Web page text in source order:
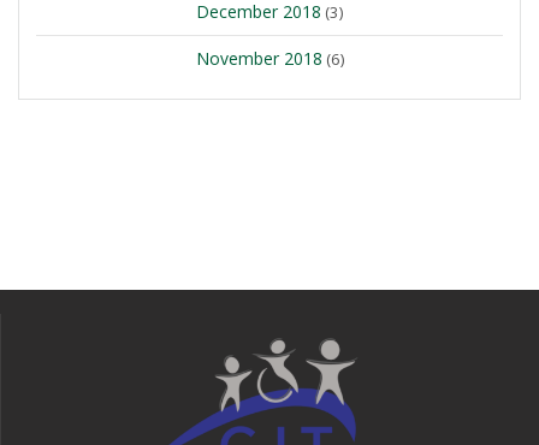
December 2018 (3)
November 2018 (6)